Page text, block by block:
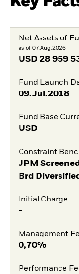
Net Assets of
as of 07.Aug.2026
USD 28 959
Fund Launch
09.Jul.2018
Fund Base
USD
Constraint
JPM
Brd
Initial Charge
-
Management
0,70%
Performance